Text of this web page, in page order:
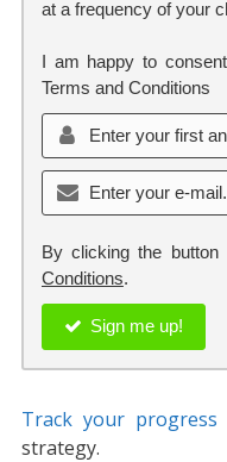
at a frequency of your
I am happy to
Terms and Conditions
By clicking the
Conditions.
Sign me up!
Track your progress
strategy.